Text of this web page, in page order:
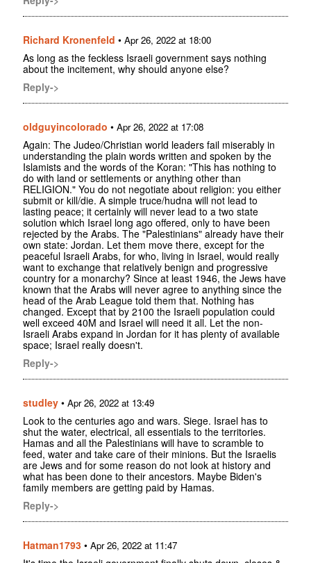
Richard Kronenfeld • Apr 26, 2022 at 18:00
As long as the feckless Israeli government says nothing
about the incitement, why should anyone else?
Reply->
oldguyincolorado • Apr 26, 2022 at 17:08
Again: The Judeo/Christian world leaders fail miserably in
understanding the plain words written and spoken by the
Islamists and the words of the Koran: "This has nothing to
do with land or settlements or anything other than
RELIGION." You do not negotiate about religion: you either
submit or kill/die. A simple truce/hudna will not lead to
lasting peace; it certainly will never lead to a two state
solution which Israel long ago offered, only to have been
rejected by the Arabs. The "Palestinians" already have their
own state: Jordan. Let them move there, except for the
peaceful Israeli Arabs, for who, living in Israel, would really
want to exchange that relatively benign and progressive
country for a monarchy? Since at least 1946, the Jews have
known that the Arabs will never agree to anything since the
head of the Arab League told them that. Nothing has
changed. Except that by 2100 the Israeli population could
well exceed 40M and Israel will need it all. Let the non-
Israeli Arabs expand in Jordan for it has plenty of available
space; Israel really doesn't.
Reply->
studley • Apr 26, 2022 at 13:49
Look to the centuries ago and wars. Siege. Israel has to
shut the water, electrical, all essentials to the territories.
Hamas and all the Palestinians will have to scramble to
feed, water and take care of their minions. But the Israelis
are Jews and for some reason do not look at history and
what has been done to their ancestors. Maybe Biden's
family members are getting paid by Hamas.
Reply->
Hatman1793 • Apr 26, 2022 at 11:47